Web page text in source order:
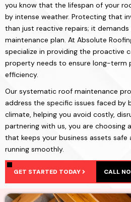
you know that the lifespan of your
by intense weather. Protecting that
than just reactive repairs; it
maintenance plan. At Absolute
specialize in providing the proactive
property needs to ensure long-term
efficiency.
Our systematic roof maintenance
address the specific issues faced by
climate, helping you avoid costly,
partnering with us, you are choosing
that keeps your business assets
running smoothly.
GET STARTED TODAY CALL